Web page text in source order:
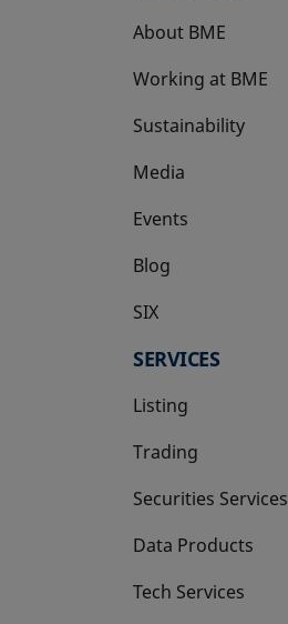
About BME
Working at BME
Sustainability
Media
Events
Blog
SIX
opens in a new tab
SERVICES
Listing
Trading
Securities Services
Data Products
Tech Services